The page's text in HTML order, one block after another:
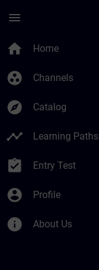
menu
home Home
group_work Channels
explore Catalog
timeline Learning Paths
assignment_turned_in Entry Test
account_circle Profile
info About Us